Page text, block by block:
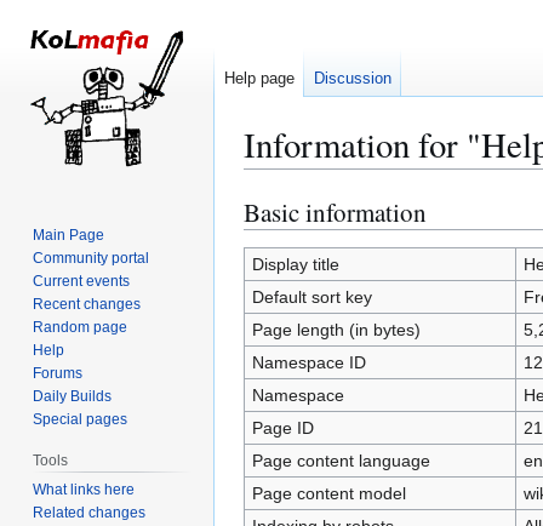
Information for
Jump
to
navigation
Jump
to
search
Basic information
Display title
Default sort key
Page length (in bytes)
Namespace ID
12
Namespace
Page ID
Page content language
Page content model
Help page Discussion
Main Page
Community portal
Current events
Recent changes
Random page
Help
Forums
Daily Builds
Special pages
Tools
What links here
Related changes